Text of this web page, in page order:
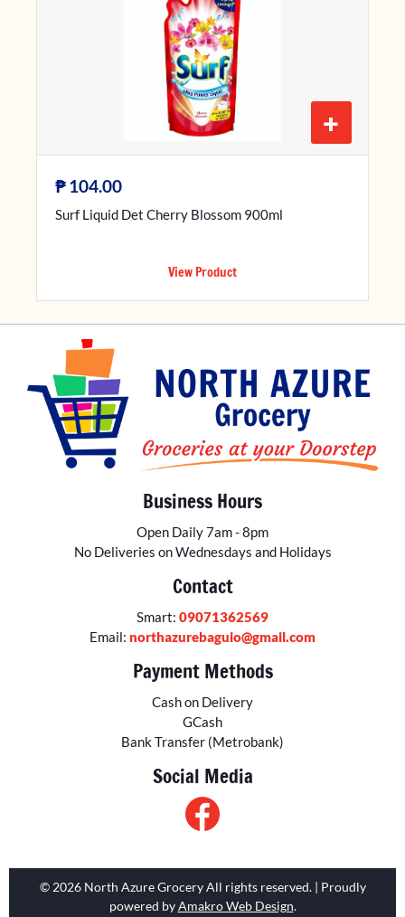
+
₱104.00
Surf Liquid Det Cherry Blossom 900ml
View Product
Business Hours
Open Daily 7am - 8pm
No Deliveries on Wednesdays and Holidays
Contact
Smart: 09071362569
Email: northazurebaguio@gmail.com
Payment Methods
Cash on Delivery
GCash
Bank Transfer (Metrobank)
Social Media
© 2026 North Azure Grocery All rights reserved. | Proudly
powered byAmakro Web Design.